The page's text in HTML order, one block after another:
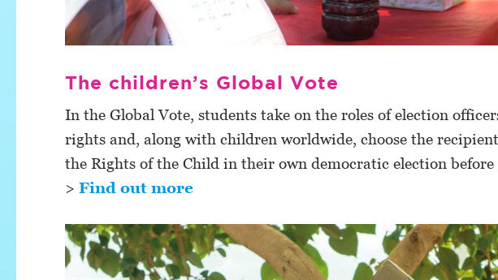
The children’s Global Vote
In the Global Vote, students take on the roles of election
rights and, along with children worldwide, choose the
the Rights of the Child in their own democratic election
> Find out more